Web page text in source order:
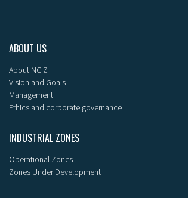
ABOUT US
About NCIZ
Vision and Goals
Management
Ethics and corporate governance
INDUSTRIAL ZONES
Operational Zones
Zones Under Development